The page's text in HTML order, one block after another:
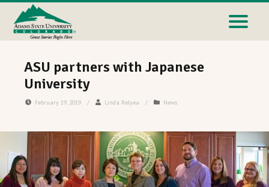
ASU partners with Japanese
University
February 19, 2019 / Linda Relyea / News